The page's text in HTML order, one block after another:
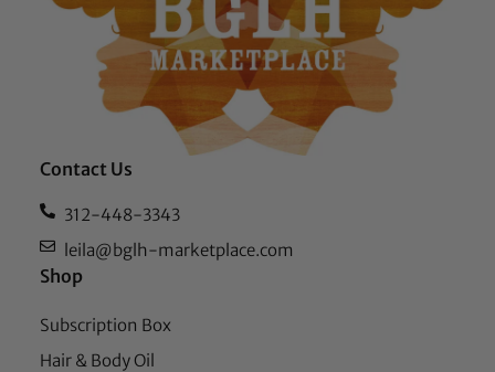
Contact Us
312-448-3343
leila@bglh-marketplace.com
Shop
Subscription Box
Hair & Body Oil